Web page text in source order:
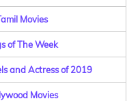
Movies
of The Week
and Actress of 2019
Movies